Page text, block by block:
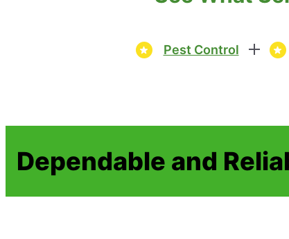
Pest Control
Dependable and